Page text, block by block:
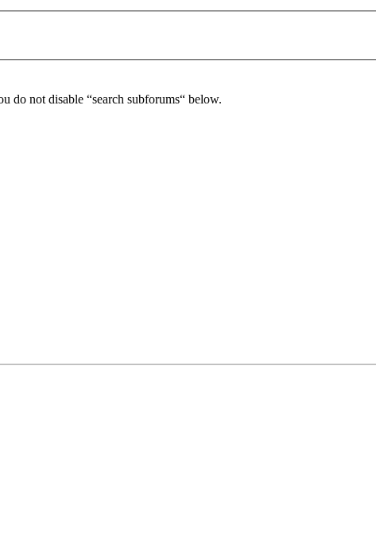
do not disable “search subforums“ below.